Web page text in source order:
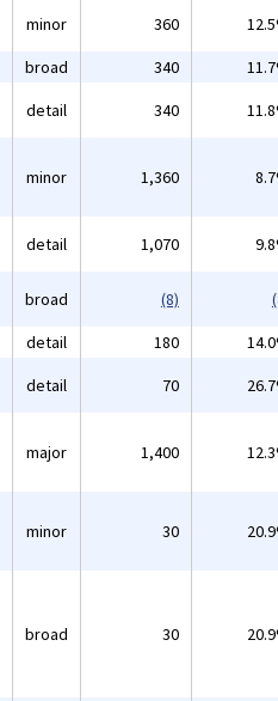
minor 360
broad 340
detail 340
minor 1,360
detail 1,070
broad (8)
detail 180
detail 70
major 1,400
minor 30
broad 30